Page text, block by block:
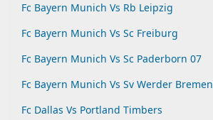
Fc Bayern Munich Vs Rb Leipzig
Fc Bayern Munich Vs Sc Freiburg
Fc Bayern Munich Vs Sc Paderborn 07
Fc Bayern Munich Vs Sv Werder Bremen
Fc Dallas Vs Portland Timbers